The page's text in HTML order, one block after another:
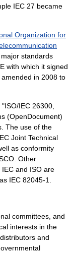
IEC 27 became
Organization for
major standards
with which it signed
in 2008 to
IEC 26300,
(OpenDocument)
The use of the
Joint Technical
as conformity
Other
and ISO are
IEC 82045-1.
committees, and
interests in the
and